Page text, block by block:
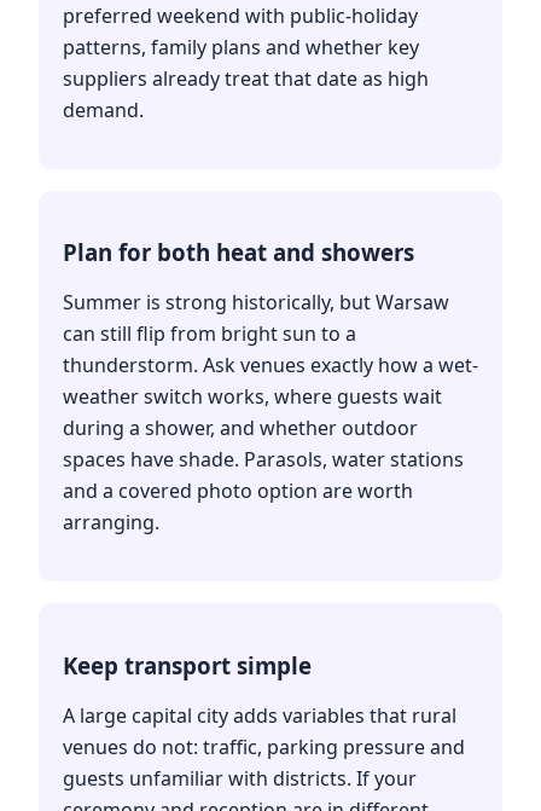
preferred weekend with public-holiday
patterns, family plans and whether key
suppliers already treat that date as high
demand.
Plan for both heat and showers
Summer is strong historically, but Warsaw
can still flip from bright sun to a
thunderstorm. Ask venues exactly how a wet-
weather switch works, where guests wait
during a shower, and whether outdoor
spaces have shade. Parasols, water stations
and a covered photo option are worth
arranging.
Keep transport simple
A large capital city adds variables that rural
venues do not: traffic, parking pressure and
guests unfamiliar with districts. If your